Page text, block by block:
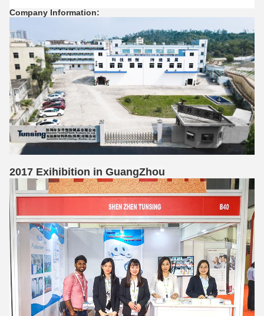
Company Information:
2017 Exihibition in GuangZhou